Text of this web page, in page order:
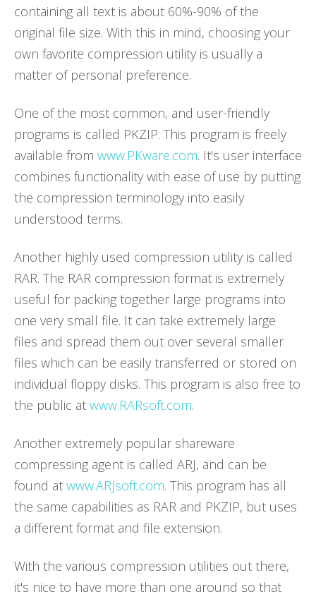
containing all text is about 60%-90% of the
original file size. With this in mind, choosing your
own favorite compression utility is usually a
matter of personal preference.
One of the most common, and user-friendly
programs is called PKZIP. This program is freely
available from www.PKware.com. It's user interface
combines functionality with ease of use by putting
the compression terminology into easily
understood terms.
Another highly used compression utility is called
RAR. The RAR compression format is extremely
useful for packing together large programs into
one very small file. It can take extremely large
files and spread them out over several smaller
files which can be easily transferred or stored on
individual floppy disks. This program is also free to
the public at www.RARsoft.com.
Another extremely popular shareware
compressing agent is called ARJ, and can be
found at www.ARJsoft.com. This program has all
the same capabilities as RAR and PKZIP, but uses
a different format and file extension.
With the various compression utilities out there,
it's nice to have more than one around so that